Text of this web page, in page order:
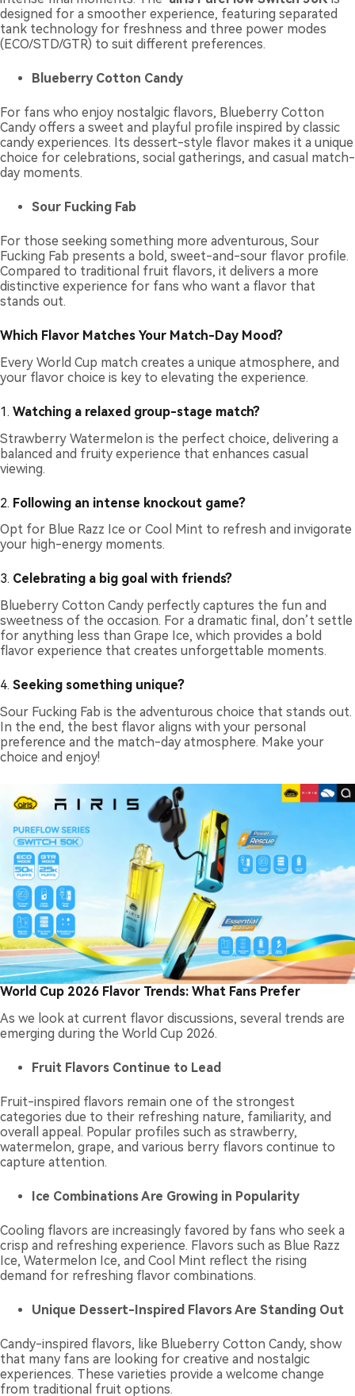
designed for a smoother experience, featuring separated
tank technology for freshness and three power modes
(ECO/STD/GTR) to suit different preferences.
Blueberry Cotton Candy
For fans who enjoy nostalgic flavors, Blueberry Cotton
Candy offers a sweet and playful profile inspired by classic
candy experiences. Its dessert-style flavor makes it a unique
choice for celebrations, social gatherings, and casual match-
day moments.
Sour Fucking Fab
For those seeking something more adventurous, Sour
Fucking Fab presents a bold, sweet-and-sour flavor profile.
Compared to traditional fruit flavors, it delivers a more
distinctive experience for fans who want a flavor that
stands out.
Which Flavor Matches Your Match-Day Mood?
Every World Cup match creates a unique atmosphere, and
your flavor choice is key to elevating the experience.
1. Watching a relaxed group-stage match?
Strawberry Watermelon is the perfect choice, delivering a
balanced and fruity experience that enhances casual
viewing.
2. Following an intense knockout game?
Opt for Blue Razz Ice or Cool Mint to refresh and invigorate
your high-energy moments.
3. Celebrating a big goal with friends?
Blueberry Cotton Candy perfectly captures the fun and
sweetness of the occasion. For a dramatic final, don’t settle
for anything less than Grape Ice, which provides a bold
flavor experience that creates unforgettable moments.
4. Seeking something unique?
Sour Fucking Fab is the adventurous choice that stands out.
In the end, the best flavor aligns with your personal
preference and the match-day atmosphere. Make your
choice and enjoy!
World Cup 2026 Flavor Trends: What Fans Prefer
As we look at current flavor discussions, several trends are
emerging during the World Cup 2026.
Fruit Flavors Continue to Lead
Fruit-inspired flavors remain one of the strongest
categories due to their refreshing nature, familiarity, and
overall appeal. Popular profiles such as strawberry,
watermelon, grape, and various berry flavors continue to
capture attention.
Ice Combinations Are Growing in Popularity
Cooling flavors are increasingly favored by fans who seek a
crisp and refreshing experience. Flavors such as Blue Razz
Ice, Watermelon Ice, and Cool Mint reflect the rising
demand for refreshing flavor combinations.
Unique Dessert-Inspired Flavors Are Standing Out
Candy-inspired flavors, like Blueberry Cotton Candy, show
that many fans are looking for creative and nostalgic
experiences. These varieties provide a welcome change
from traditional fruit options.